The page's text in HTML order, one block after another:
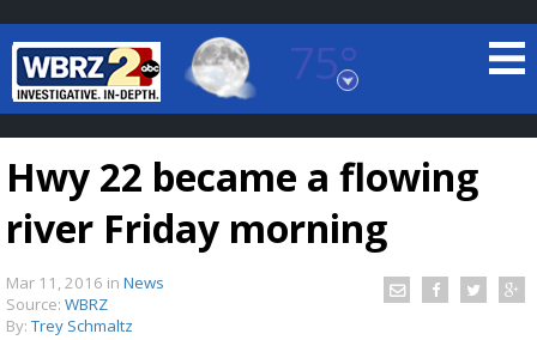
75°
Baton Rouge, Louisiana
7 DAY FORECAST
Hwy 22 became a flowing
river Friday morning
Mar 11, 2016 in News
Source: WBRZ
By: Trey Schmaltz